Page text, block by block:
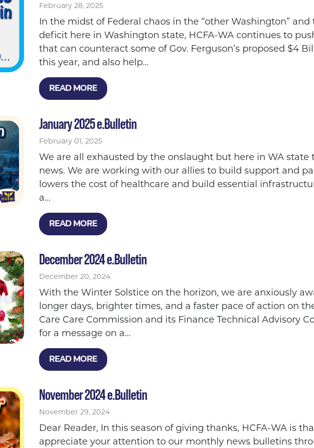
February 28, 2025
In the midst of Federal chaos in the “other Washington”
deficit here in Washington state, HCFA-WA continues to
that can counteract some of Gov. Ferguson’s proposed $4
this year, and also help...
READ MORE
January 2025 e.Bulletin
February 01, 2025
We are all exhausted by the onslaught but here in WA state
news. We are working with our allies to build support and
lowers the cost of healthcare and build essential
a...
READ MORE
December 2024 e.Bulletin
December 20, 2024
With the Winter Solstice on the horizon, we are anxiously
longer days, brighter times, and a faster pace of action on
Care Care Commission and its Finance Technical Advisory
for a message on a...
READ MORE
November 2024 e.Bulletin
November 29, 2024
Dear Reader, In this season of giving thanks, HCFA-WA is
appreciate your attention to our monthly news bulletins